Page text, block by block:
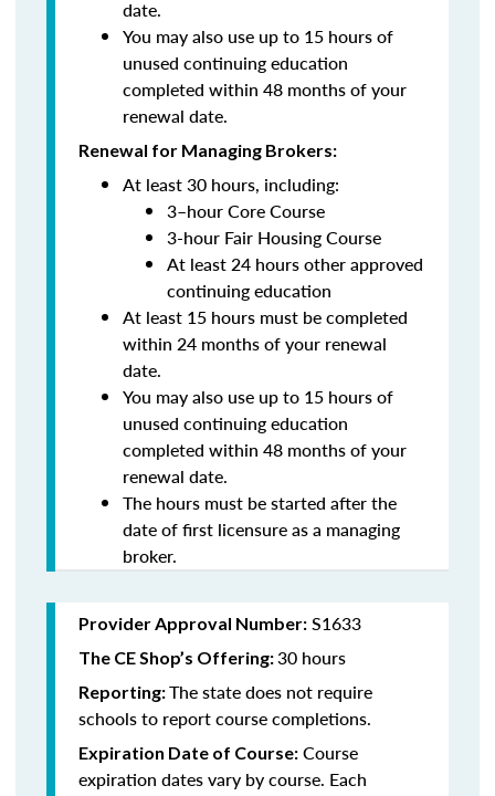
date.
You may also use up to 15 hours of
unused continuing education
completed within 48 months of your
renewal date.
Renewal for Managing Brokers:
At least 30 hours, including:
3–hour Core Course
3-hour Fair Housing Course
At least 24 hours other approved
continuing education
At least 15 hours must be completed
within 24 months of your renewal
date.
You may also use up to 15 hours of
unused continuing education
completed within 48 months of your
renewal date.
The hours must be started after the
date of first licensure as a managing
broker.
Provider Approval Number: S1633
The CE Shop’s Offering:30 hours
Reporting:The state does not require
schools to report course completions.
Expiration Date of Course: Course
expiration dates vary by course. Each